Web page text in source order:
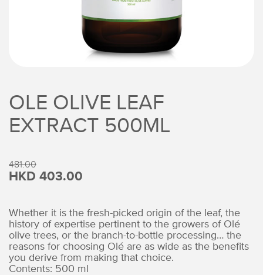
OLE OLIVE LEAF
EXTRACT 500ML
481.00
HKD 403.00
Whether it is the fresh-picked origin of the leaf, the
history of expertise pertinent to the growers of Olé
olive trees, or the branch-to-bottle processing… the
reasons for choosing Olé are as wide as the benefits
you derive from making that choice.
Contents: 500 ml